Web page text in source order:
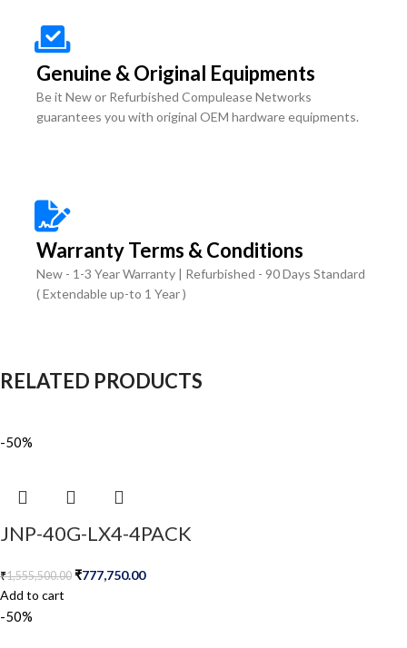
Genuine & Original Equipments
Be it New or Refurbished Compulease Networks
guarantees you with original OEM hardware equipments.
Warranty Terms & Conditions
New - 1-3 Year Warranty | Refurbished - 90 Days Standard
( Extendable up-to 1 Year )
RELATED PRODUCTS
-50%
JNP-40G-LX4-4PACK
₹1,555,500.00 ₹777,750.00
Add to cart
-50%